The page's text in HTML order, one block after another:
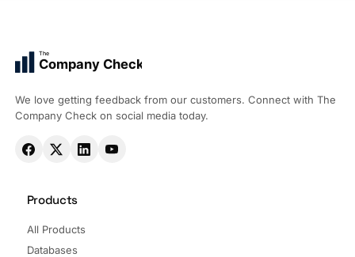
The
Company Check
We love getting feedback from our customers. Connect with The
Company Check on social media today.
Products
All Products
Databases